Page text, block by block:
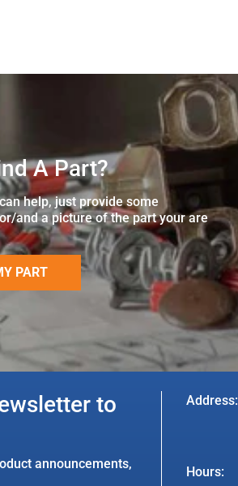
A Part?
help, just provide some
and a picture of the part your are
PART
to
announcements,
Address:
Hours: